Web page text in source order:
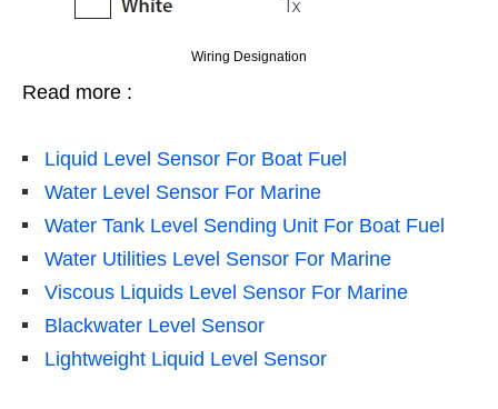
Wiring Designation
Read more :
Liquid Level Sensor For Boat Fuel
Water Level Sensor For Marine
Water Tank Level Sending Unit For Boat Fuel
Water Utilities Level Sensor For Marine
Viscous Liquids Level Sensor For Marine
Blackwater Level Sensor
Lightweight Liquid Level Sensor